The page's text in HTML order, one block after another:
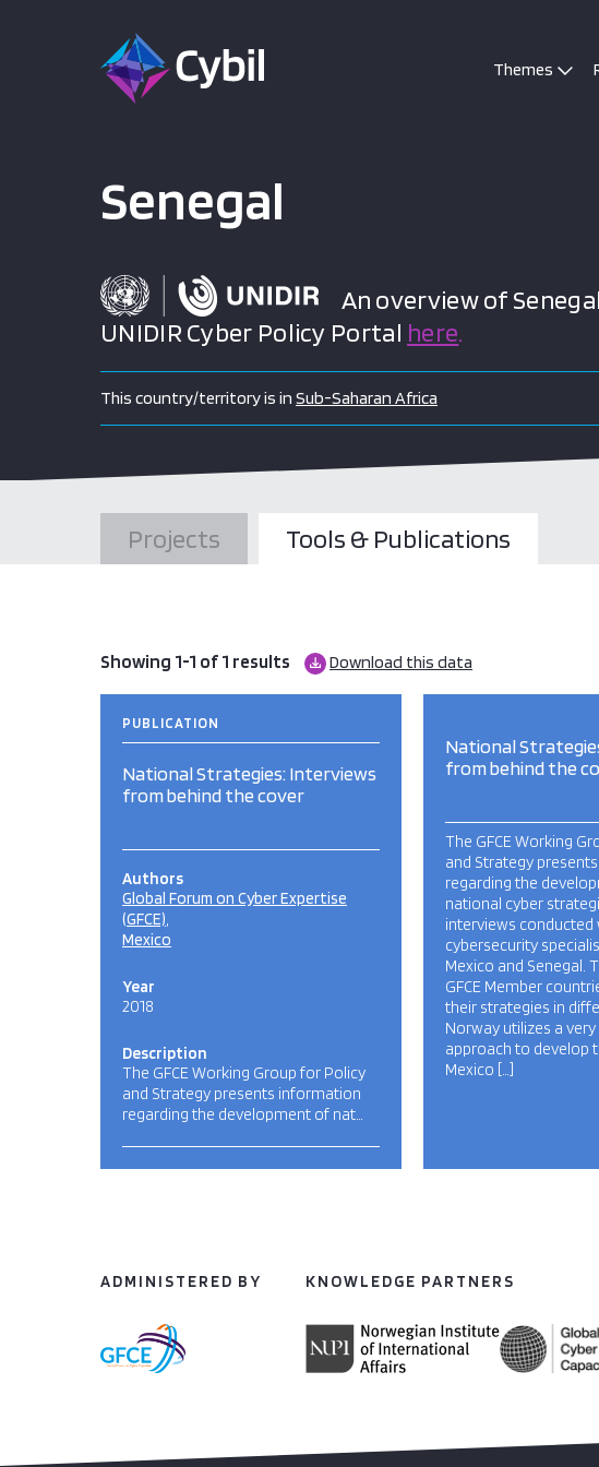
Themes
Senegal
An overview of
UNIDIR Cyber Policy Portal here.
This country/territory is in Sub-Saharan Africa
Projects Tools & Publications
Showing 1-1 of 1 results Download this data
PUBLICATION
National Strategies: Interviews
from behind the cover
Authors
Global Forum on Cyber Expertise
(GFCE)
Mexico
Year
2018
Description
The GFCE Working Group for Policy
and Strategy presents information
regarding the development of nat…
National
from behind the
The GFCE Working
and Strategy
regarding the
national cyber
interviews conducted
cybersecurity
Mexico and Senegal.
GFCE Member
their strategies in
Norway utilizes a
approach to develop
Mexico […]
ADMINISTERED BY KNOWLEDGE PARTNERS